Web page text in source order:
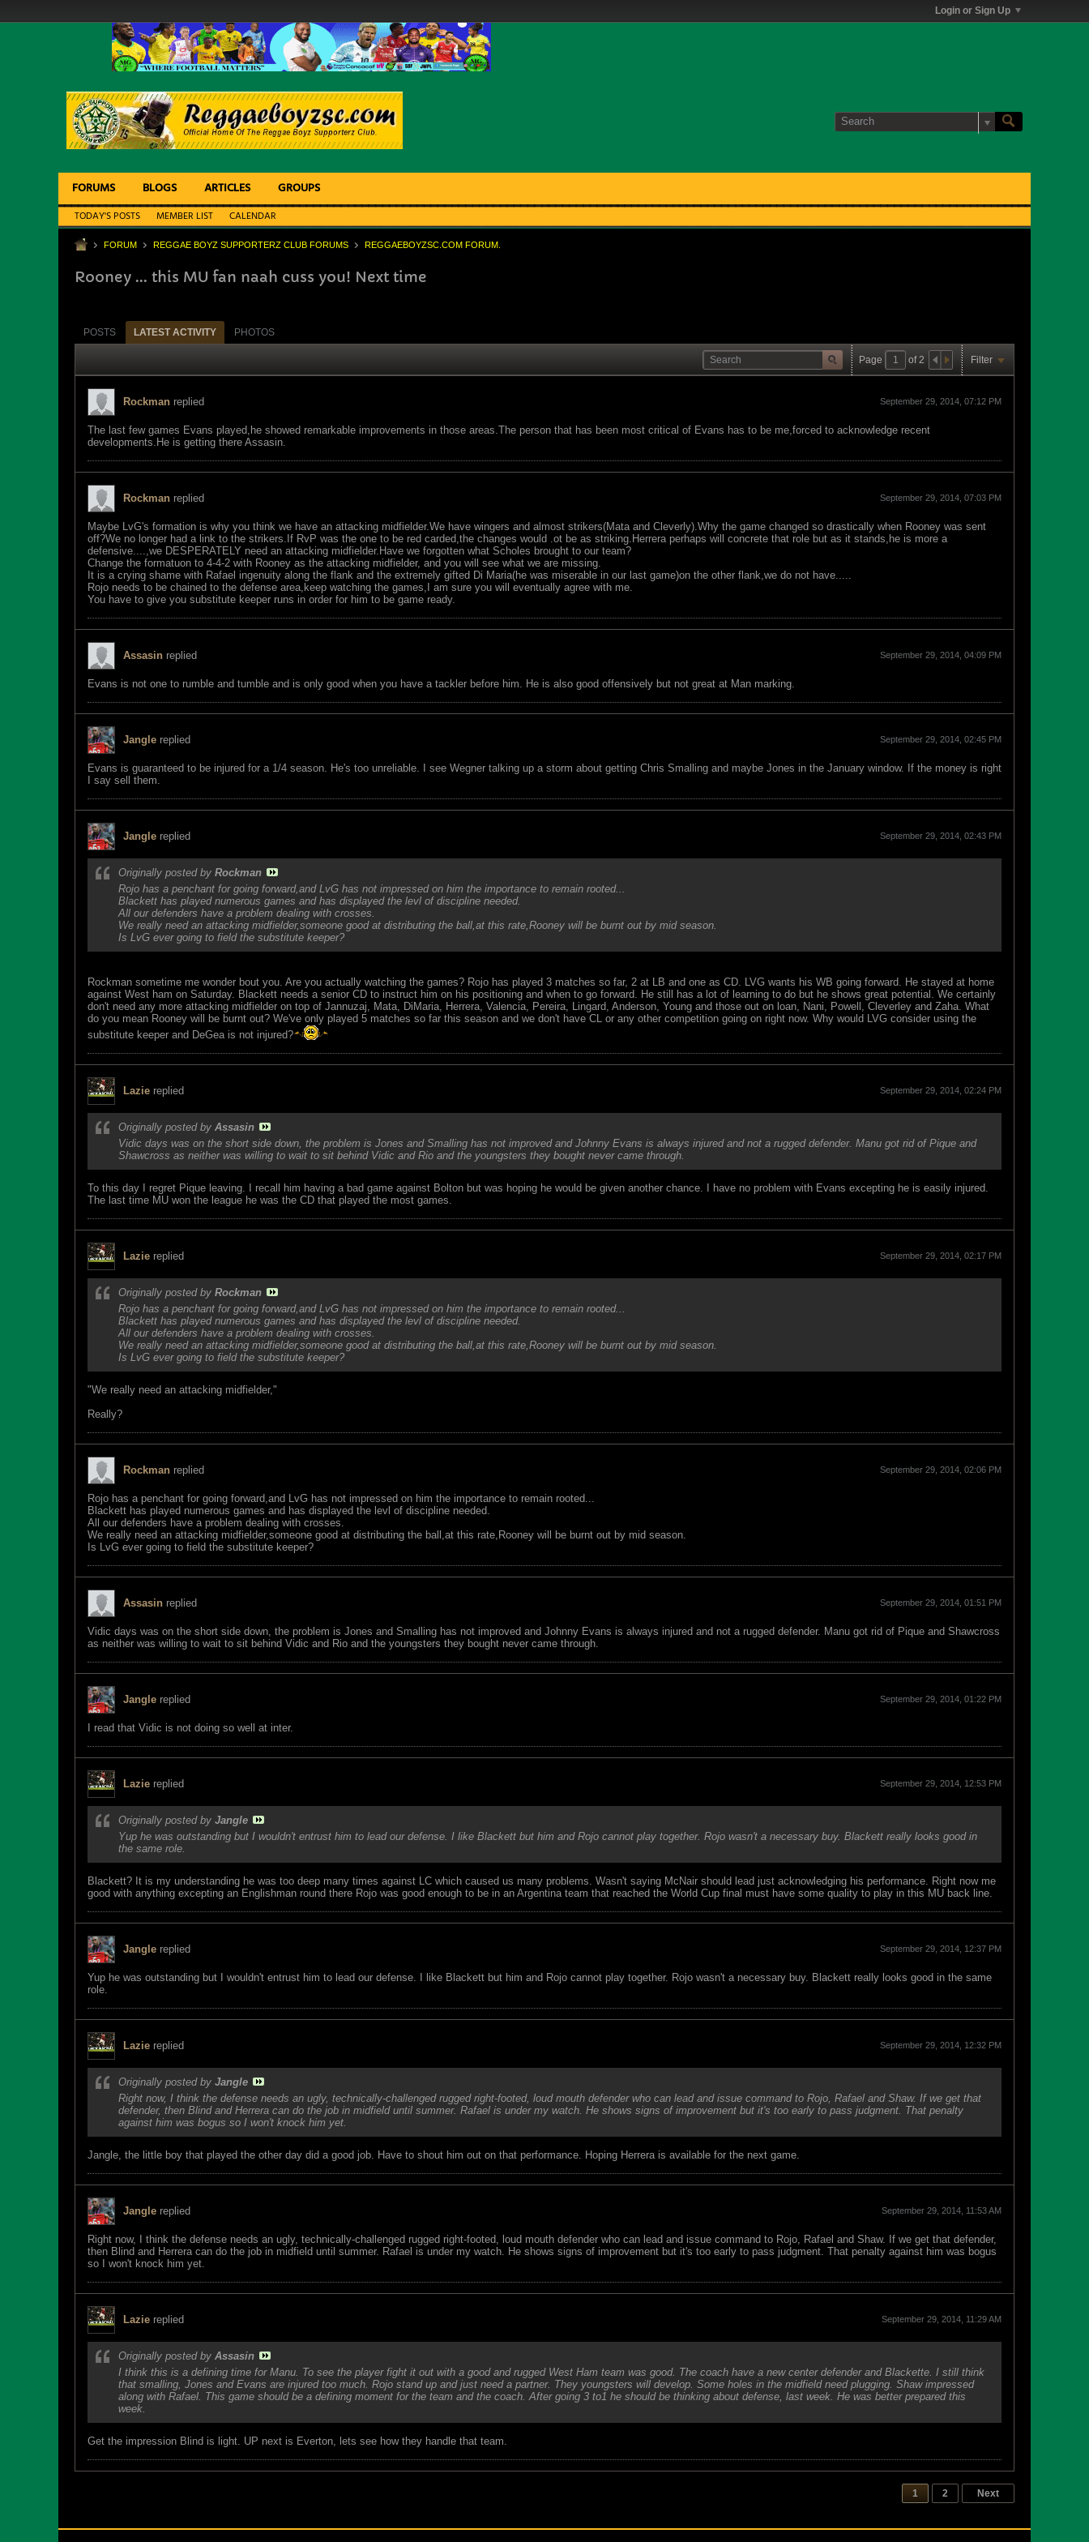
Login or Sign Up
FORUMS BLOGS ARTICLES GROUPS
TODAY'S POSTS MEMBER LIST CALENDAR
FORUM REGGAE BOYZ SUPPORTERZ CLUB FORUMS REGGAEBOYZSC.COM FORUM.
Rooney ... this MU fan naah cuss you! Next time
POSTS LATEST ACTIVITY PHOTOS
Page of 2 Filter
Rockman replied September 29, 2014, 07:12 PM
The last few games Evans played,he showed remarkable improvements in those areas.The person that has been most critical of Evans has to be me,forced to acknowledge recent
developments.He is getting there Assasin.
Rockman replied September 29, 2014, 07:03 PM
Maybe LvG's formation is why you think we have an attacking midfielder.We have wingers and almost strikers(Mata and Cleverly).Why the game changed so drastically when Rooney was sent
off?We no longer had a link to the strikers.If RvP was the one to be red carded,the changes would .ot be as striking.Herrera perhaps will concrete that role but as it stands,he is more a
defensive....,we DESPERATELY need an attacking midfielder.Have we forgotten what Scholes brought to our team?
Change the formatuon to 4-4-2 with Rooney as the attacking midfielder, and you will see what we are missing.
It is a crying shame with Rafael ingenuity along the flank and the extremely gifted Di Maria(he was miserable in our last game)on the other flank,we do not have.....
Rojo needs to be chained to the defense area,keep watching the games,I am sure you will eventually agree with me.
You have to give you substitute keeper runs in order for him to be game ready.
Assasin replied September 29, 2014, 04:09 PM
Evans is not one to rumble and tumble and is only good when you have a tackler before him. He is also good offensively but not great at Man marking.
Jangle replied September 29, 2014, 02:45 PM
Evans is guaranteed to be injured for a 1/4 season. He's too unreliable. I see Wegner talking up a storm about getting Chris Smalling and maybe Jones in the January window. If the money is right
I say sell them.
Jangle replied September 29, 2014, 02:43 PM
Originally posted by Rockman
Rojo has a penchant for going forward,and LvG has not impressed on him the importance to remain rooted...
Blackett has played numerous games and has displayed the levl of discipline needed.
All our defenders have a problem dealing with crosses.
We really need an attacking midfielder,someone good at distributing the ball,at this rate,Rooney will be burnt out by mid season.
Is LvG ever going to field the substitute keeper?
Rockman sometime me wonder bout you. Are you actually watching the games? Rojo has played 3 matches so far, 2 at LB and one as CD. LVG wants his WB going forward. He stayed at home
against West ham on Saturday. Blackett needs a senior CD to instruct him on his positioning and when to go forward. He still has a lot of learning to do but he shows great potential. We certainly
don't need any more attacking midfielder on top of Jannuzaj, Mata, DiMaria, Herrera, Valencia, Pereira, Lingard, Anderson, Young and those out on loan, Nani, Powell, Cleverley and Zaha. What
do you mean Rooney will be burnt out? We've only played 5 matches so far this season and we don't have CL or any other competition going on right now. Why would LVG consider using the
substitute keeper and DeGea is not injured?
Lazie replied September 29, 2014, 02:24 PM
Originally posted by Assasin
Vidic days was on the short side down, the problem is Jones and Smalling has not improved and Johnny Evans is always injured and not a rugged defender. Manu got rid of Pique and
Shawcross as neither was willing to wait to sit behind Vidic and Rio and the youngsters they bought never came through.
To this day I regret Pique leaving. I recall him having a bad game against Bolton but was hoping he would be given another chance. I have no problem with Evans excepting he is easily injured.
The last time MU won the league he was the CD that played the most games.
Lazie replied September 29, 2014, 02:17 PM
Originally posted by Rockman
Rojo has a penchant for going forward,and LvG has not impressed on him the importance to remain rooted...
Blackett has played numerous games and has displayed the levl of discipline needed.
All our defenders have a problem dealing with crosses.
We really need an attacking midfielder,someone good at distributing the ball,at this rate,Rooney will be burnt out by mid season.
Is LvG ever going to field the substitute keeper?
"We really need an attacking midfielder,"
Really?
Rockman replied September 29, 2014, 02:06 PM
Rojo has a penchant for going forward,and LvG has not impressed on him the importance to remain rooted...
Blackett has played numerous games and has displayed the levl of discipline needed.
All our defenders have a problem dealing with crosses.
We really need an attacking midfielder,someone good at distributing the ball,at this rate,Rooney will be burnt out by mid season.
Is LvG ever going to field the substitute keeper?
Assasin replied September 29, 2014, 01:51 PM
Vidic days was on the short side down, the problem is Jones and Smalling has not improved and Johnny Evans is always injured and not a rugged defender. Manu got rid of Pique and Shawcross
as neither was willing to wait to sit behind Vidic and Rio and the youngsters they bought never came through.
Jangle replied September 29, 2014, 01:22 PM
I read that Vidic is not doing so well at inter.
Lazie replied September 29, 2014, 12:53 PM
Originally posted by Jangle
Yup he was outstanding but I wouldn't entrust him to lead our defense. I like Blackett but him and Rojo cannot play together. Rojo wasn't a necessary buy. Blackett really looks good in
the same role.
Blackett? It is my understanding he was too deep many times against LC which caused us many problems. Wasn't saying McNair should lead just acknowledging his performance. Right now me
good with anything excepting an Englishman round there Rojo was good enough to be in an Argentina team that reached the World Cup final must have some quality to play in this MU back line.
Jangle replied September 29, 2014, 12:37 PM
Yup he was outstanding but I wouldn't entrust him to lead our defense. I like Blackett but him and Rojo cannot play together. Rojo wasn't a necessary buy. Blackett really looks good in the same
role.
Lazie replied September 29, 2014, 12:32 PM
Originally posted by Jangle
Right now, I think the defense needs an ugly, technically-challenged rugged right-footed, loud mouth defender who can lead and issue command to Rojo, Rafael and Shaw. If we get that
defender, then Blind and Herrera can do the job in midfield until summer. Rafael is under my watch. He shows signs of improvement but it's too early to pass judgment. That penalty
against him was bogus so I won't knock him yet.
Jangle, the little boy that played the other day did a good job. Have to shout him out on that performance. Hoping Herrera is available for the next game.
Jangle replied September 29, 2014, 11:53 AM
Right now, I think the defense needs an ugly, technically-challenged rugged right-footed, loud mouth defender who can lead and issue command to Rojo, Rafael and Shaw. If we get that defender,
then Blind and Herrera can do the job in midfield until summer. Rafael is under my watch. He shows signs of improvement but it's too early to pass judgment. That penalty against him was bogus
so I won't knock him yet.
Lazie replied September 29, 2014, 11:29 AM
Originally posted by Assasin
I think this is a defining time for Manu. To see the player fight it out with a good and rugged West Ham team was good. The coach have a new center defender and Blackette. I still think
that smalling, Jones and Evans are injured too much. Rojo stand up and just need a partner. They youngsters will develop. Some holes in the midfield need plugging. Shaw impressed
along with Rafael. This game should be a defining moment for the team and the coach. After going 3 to1 he should be thinking about defense, last week. He was better prepared this
week.
Get the impression Blind is light. UP next is Everton, lets see how they handle that team.
1 2 Next